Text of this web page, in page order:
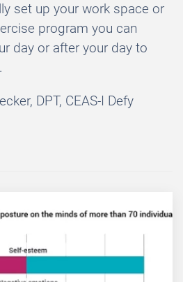
set up your work space or
program you can
day or after your day to
DPT, CEAS-I Defy